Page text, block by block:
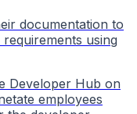
documentation to
using
Developer Hub on
employees